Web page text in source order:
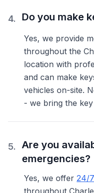
4. Do you make
Yes, we provide
throughout the
location with
and can make
vehicles on-site.
- we bring the
5.
Are you
emergencies?
Yes, we offer 24/
throughout